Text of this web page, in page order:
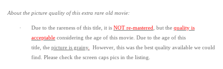
About the picture quality of this extra rare old movie:
· Due to the rareness of this title, it is NOT re-mastered , but the quality is
acceptable considering the age of this movie. Due to the age of this
title, the picture is grainy. However, this was the best quality available we could
find.
Please check the screen caps pics in the listing.